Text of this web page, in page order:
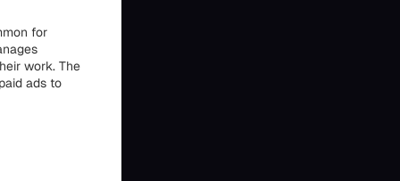
for
work. The
ads to